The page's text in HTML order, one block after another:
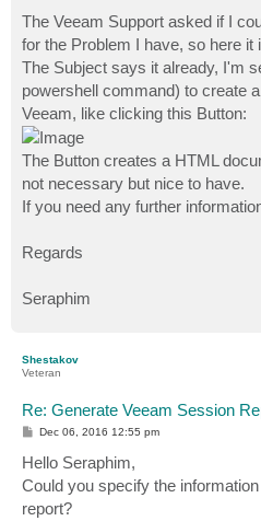
The Veeam Support asked if I
for the Problem I have, so here it
The Subject says it already, I'm
powershell command) to create
Veeam, like clicking this Button:
The Button creates a HTML
not necessary but nice to have.
If you need any further
Regards
Seraphim
Shestakov
Veteran
Re: Generate Veeam Session
P
t
Dec 06, 2016 12:55 pm
Hello Seraphim,
Could you specify the
report?